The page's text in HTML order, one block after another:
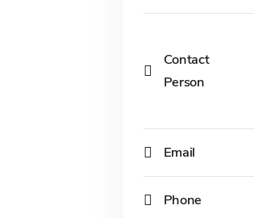
Contact
Person
Email
Phone